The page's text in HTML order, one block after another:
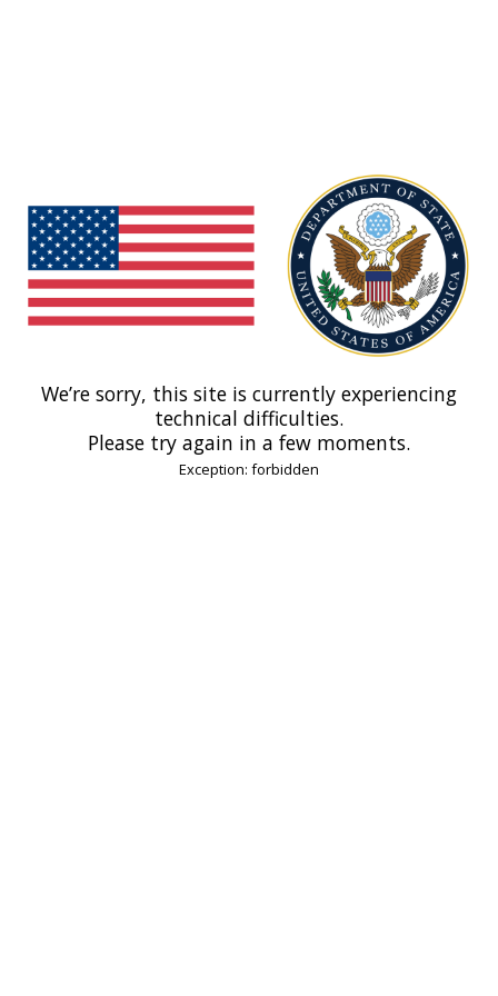
We’re sorry, this site is currently experiencing
technical difficulties.
Please try again in a few moments.
Exception: forbidden